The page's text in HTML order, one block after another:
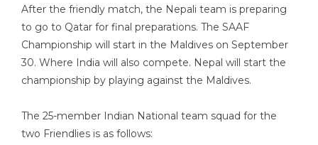
After the friendly match, the Nepali team is preparing
to go to Qatar for final preparations. The SAAF
Championship will start in the Maldives on September
30. Where India will also compete. Nepal will start the
championship by playing against the Maldives.
The 25-member Indian National team squad for the
two Friendlies is as follows: